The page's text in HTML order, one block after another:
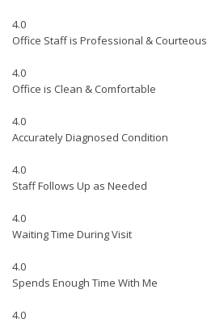
4.0
Office Staff is Professional & Courteous
4.0
Office is Clean & Comfortable
4.0
Accurately Diagnosed Condition
4.0
Staff Follows Up as Needed
4.0
Waiting Time During Visit
4.0
Spends Enough Time With Me
4.0